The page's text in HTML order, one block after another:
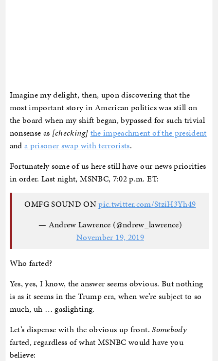
Imagine my delight, then, upon discovering that the
most important story in American politics was still on
the board when my shift began, bypassed for such trivial
nonsense as [checking] the impeachment of the president
and a prisoner swap with terrorists.
Fortunately some of us here still have our news priorities
in order. Last night, MSNBC, 7:02 p.m. ET:
OMFG SOUND ONpic.twitter.com/StziH3Yh49
— Andrew Lawrence (@ndrew_lawrence)
November 19, 2019
Who farted?
Yes, yes, I know, the answer seems obvious. But nothing
is as it seems in the Trump era, when we’re subject to so
much, uh … gaslighting.
Let’s dispense with the obvious up front.Somebody
farted, regardless of what MSNBC would have you
believe: